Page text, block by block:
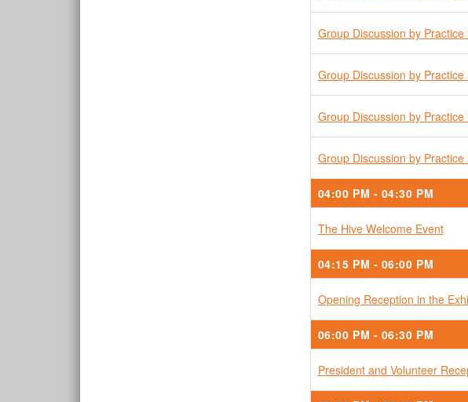
Group Discussion by
Group Discussion by
Group Discussion by
Group Discussion by
04:00 PM - 04:30 PM
The Hive Welcome Event
04:15 PM - 06:00 PM
Opening Reception in the
06:00 PM - 06:30 PM
President and Volunteer